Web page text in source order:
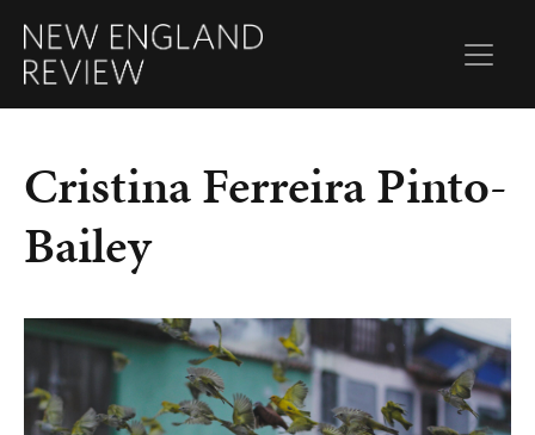
Cristina Ferreira Pinto-
Bailey